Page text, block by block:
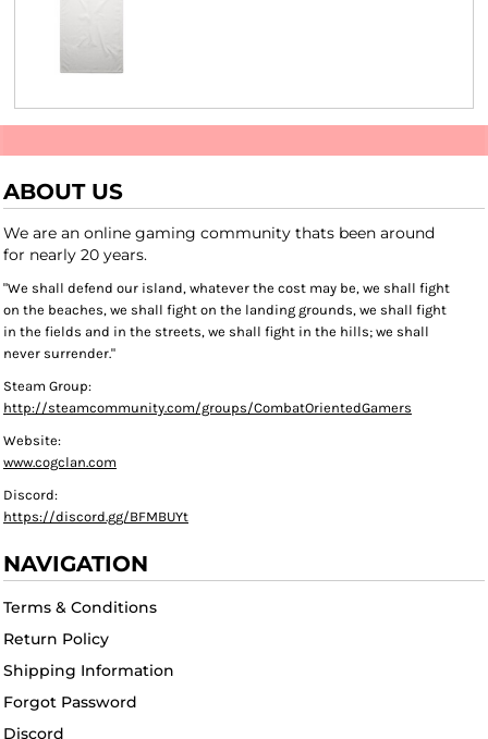
ABOUT US
We are an online gaming community thats been around
for nearly 20 years.
"We shall defend our island, whatever the cost may be, we shall fight
on the beaches, we shall fight on the landing grounds, we shall fight
in the fields and in the streets, we shall fight in the hills; we shall
never surrender."
Steam Group:
http://steamcommunity.com/groups/CombatOrientedGamers
Website:
www.cogclan.com
Discord:
https://discord.gg/BFMBUYt
NAVIGATION
Terms & Conditions
Return Policy
Shipping Information
Forgot Password
Discord